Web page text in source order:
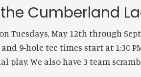
Cumberland
Tuesdays, May 12th through
and 9-hole tee times start at 1:30
play. We also have 3 team